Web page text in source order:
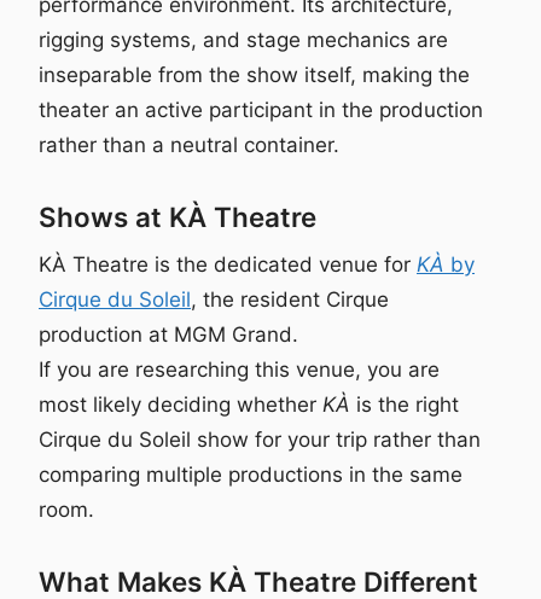
rigging systems, and stage mechanics are
inseparable from the show itself, making the
theater an active participant in the production
rather than a neutral container.
Shows at KÀ Theatre
KÀ Theatre is the dedicated venue for KÀ by
Cirque du Soleil, the resident Cirque
production at MGM Grand.
If you are researching this venue, you are
most likely deciding whether KÀ is the right
Cirque du Soleil show for your trip rather than
comparing multiple productions in the same
room.
What Makes KÀ Theatre Different